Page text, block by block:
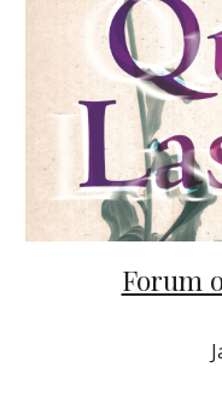
Forum